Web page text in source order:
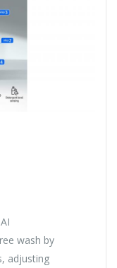
wash by
adjusting